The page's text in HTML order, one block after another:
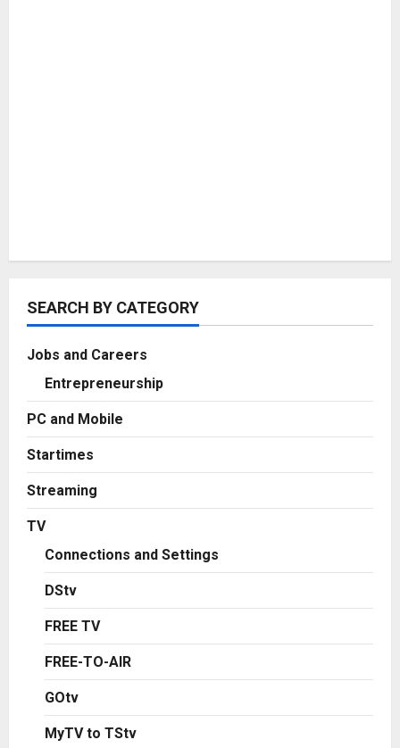
SEARCH BY CATEGORY
Jobs and Careers
Entrepreneurship
PC and Mobile
Startimes
Streaming
TV
Connections and Settings
DStv
FREE TV
FREE-TO-AIR
GOtv
MyTV to TStv